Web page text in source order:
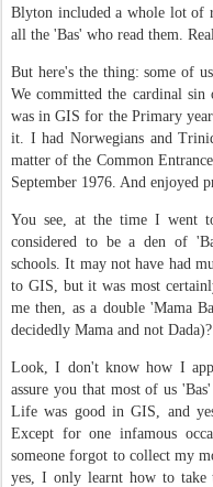
Blyton included a whole lot of
all the 'Bas' who read them.
But here's the thing: some of
We committed the cardinal
was in GIS for the Primary
it. I had Norwegians and
matter of the Common
September 1976. And enjoyed
You see, at the time I went
considered to be a den of
schools. It may not have had
to GIS, but it was most
me then, as a double 'Mama
decidedly Mama and not Dada)?
Look, I don't know how I
assure you that most of us
Life was good in GIS, and
Except for one infamous
someone forgot to collect my
yes, I only learnt how to take